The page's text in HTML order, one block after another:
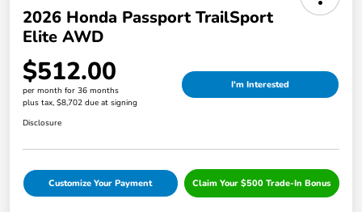
2026 Honda Passport TrailSport
Elite AWD
$512.00
per month for 36 months
plus tax, $8,702 due at signing
I'm Interested
Disclosure
Customize Your Payment Claim Your $500 Trade-In Bonus